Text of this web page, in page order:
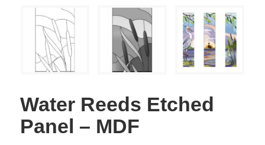
Water Reeds Etched
Panel – MDF